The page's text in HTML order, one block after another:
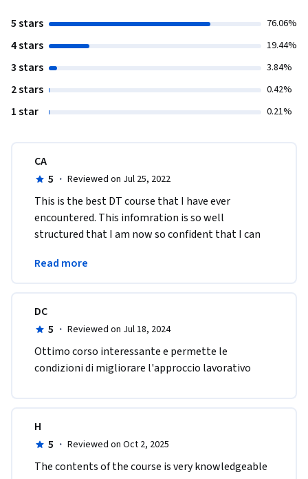
5 stars 76.06%
4 stars 19.44%
3 stars 3.84%
2 stars 0.42%
1 star 0.21%
CA
5 · Reviewed on Jul 25, 2022
​This is the best DT course that I have ever
encountered. This infomration is so well
structured that I am now so confident that I can
organisation.
Read more
DC
5 · Reviewed on Jul 18, 2024
Ottimo corso interessante e permette le
condizioni di migliorare l'approccio lavorativo
H
5 · Reviewed on Oct 2, 2025
The contents of the course is very knowledgeable